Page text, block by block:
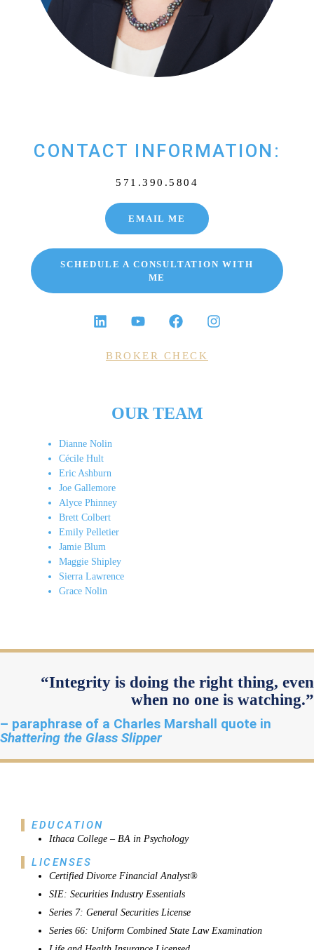
OUR TEAM
Dianne Nolin
Cécile Hult
Eric Ashburn
Joe Gallemore
Alyce Phinney
Brett Colbert
Emily Pelletier
Jamie Blum
Maggie Shipley
Sierra Lawrence
Grace Nolin
CONTACT INFORMATION:
571.390.5804
EMAIL ME
SCHEDULE A CONSULTATION WITH
ME
BROKER CHECK
“Integrity is doing the right thing, even
when no one is watching.”
– paraphrase of a Charles Marshall quote in
Shattering the Glass Slipper
EDUCATION
Ithaca College – BA in Psychology
LICENSES
Certified Divorce Financial Analyst®
SIE: Securities Industry Essentials
Series 7: General Securities License
Series 66: Uniform Combined State Law Examination